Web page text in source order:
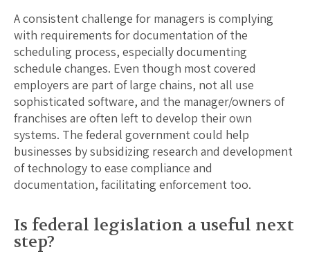
A consistent challenge for managers is complying
with requirements for documentation of the
scheduling process, especially documenting
schedule changes. Even though most covered
employers are part of large chains, not all use
sophisticated software, and the manager/owners of
franchises are often left to develop their own
systems. The federal government could help
businesses by subsidizing research and development
of technology to ease compliance and
documentation, facilitating enforcement too.
Is federal legislation a useful next
step?